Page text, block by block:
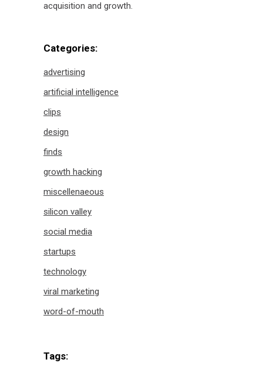
acquisition and growth.
Categories:
advertising
artificial intelligence
clips
design
finds
growth hacking
miscellenaeous
silicon valley
social media
startups
technology
viral marketing
word-of-mouth
Tags: